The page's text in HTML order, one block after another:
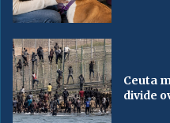
Ceuta
divide